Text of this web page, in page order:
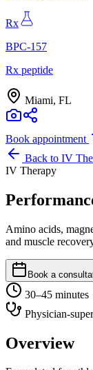
Rx
BPC-157
Rx peptide
Miami, FL
Book appointment
Back to IV
IV Therapy
Amino acids,
and muscle
Book a
30–45 minutes
Physician-
Overview